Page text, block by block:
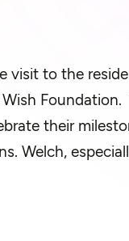
visit to the
Foundation.
their
Welch,